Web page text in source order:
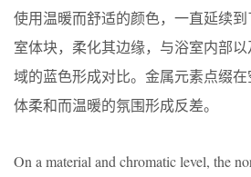
使用温暖而舒适的颜色，一直延续
室体块，柔化其边缘，与浴室内部
域的蓝色形成对比。金属元素点缀
体柔和而温暖的氛围形成反差。
On a material and chromatic level, the